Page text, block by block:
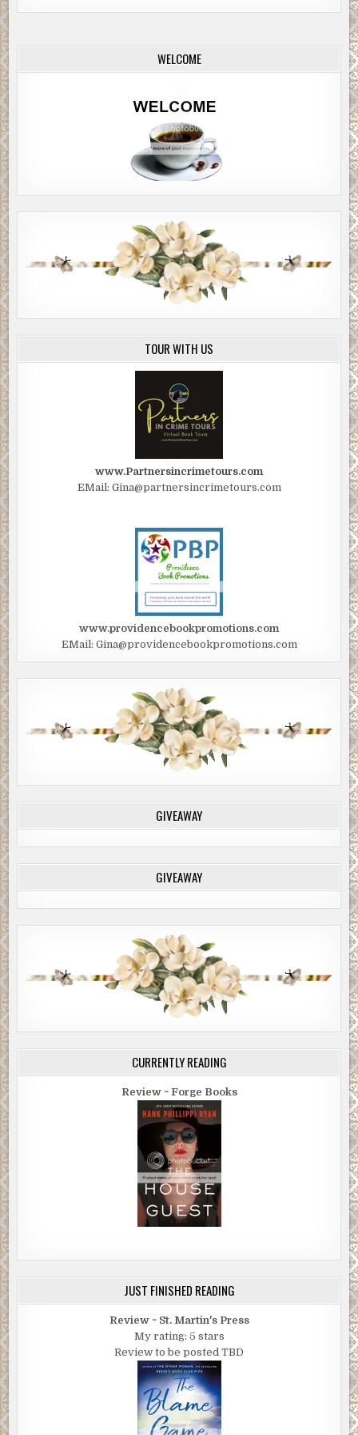
Jackie stopped the car. The girls looked at each other, then
around in astonished wonder.
There was snow on the ground, but only two or three inches.
was no sound of wind, no blowing snow, just a few gentle
whispering sound of the windshield wipers was loud in the
silence and Jackie switched them off. They sat there, staring.
rolled down the window and felt a cool, intoxicating breeze on
face. She looked up into the sky and saw a few stars and a
near-full moon swimming over the top of a distant shadowy
Megan opened the door and stepped out, without hat or gloves.
turned in a circle, smelling fresh pine, hearing the splashing
they’d just crossed. It was quiet, a deep satisfying quiet that
“Jackie… it’s beautiful,” she said, as she held out her hand to
Jackie stepped out. It was still cold, but not a punishing cold.
was a softness in the air. Megan looked at Jackie, her brows
query. She shrugged. Jackie shrugged. It was as though they
suddenly watching the world at a slower movie projector speed.
Jackie saw a glow, just ahead, advancing toward them. She
excited. “Megan, look! A light or something, up ahead.”
Megan turned. “Yes! What is it?”
Through the smoky cloud of fog, two glowing headlights slowly
“It’s a car! Megan, it’s a car. Let’s wave it down. Hurry!”
Framed in the headlights, the girls walked to the front of the car,
Megan gave Jackie the thumb’s up. Jackie stayed back, but
moved toward the stopped car as the driver’s window rolled
down. Megan drew up along side and looked in to see an elderly
with wary, watery eyes peering up at her.
White vapor puffed from her mouth as she spoke. “Hi there.
God you came by. We’re lost and we haven’t seen anything or
The man didn’t blink. He just stared. He stared at Megan. He
Megan noticed his car. It was old—a very old black car—dusted
snow. She noticed the running board and heavy fenders. It
movie her father
Megan was actually looking at a 1934 Ford Tudor Sedan, two-
“Can you help us?” Megan asked.
“Well, what do you want me to do?” he barked.
“We were trying to get to Portland and we must have missed
off somewhere back.”
“I’ll say you did. You’re a good 30 miles away from it. You’re
“We haven’t seen a motel or anything. Is there somewhere we
He kept looking at her strangely, then he stared at Jackie again,
then at their car. “What is that?”
Megan followed his eyes. “What? Our car?”
“It’s our car.”
He shook his head. “Dang, I ain’t never seen a car like that
“It’s a Ford. A Ford Fusion Hybrid.”
“A what!?” he asked, pinching up his face and cupping his ear
hand. “What did you say it was?”
“It’s a Ford. Can you please tell me where the nearest town or
WELCOME
TOUR WITH US
www.Partnersincrimetours.com
EMail: Gina@partnersincrimetours.com
www.providencebookpromotions.com
EMail: Gina@providencebookpromotions.com
GIVEAWAY
GIVEAWAY
CURRENTLY READING
Review ~ Forge Books
JUST FINISHED READING
Review ~ St. Martin's Press
My rating: 5 stars
Review to be posted TBD